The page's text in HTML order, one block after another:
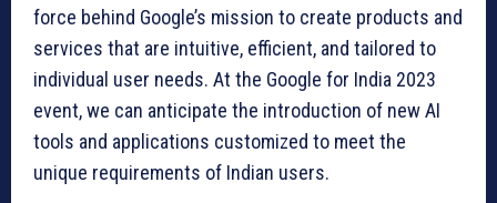
force behind Google’s mission to create products and
services that are intuitive, efficient, and tailored to
individual user needs. At the Google for India 2023
event, we can anticipate the introduction of new AI
tools and applications customized to meet the
unique requirements of Indian users.